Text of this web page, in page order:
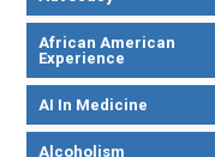
African American
Experience
AI In Medicine
Alcoholism